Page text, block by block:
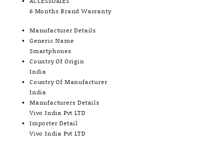
6 Months Brand Warranty
Manufacturer Details
Generic Name
Smartphones
Country Of Origin
India
Country Of Manufacturer
India
Manufacturers Details
Vivo India Pvt LTD
Importer Detail
Vivo India Pvt LTD